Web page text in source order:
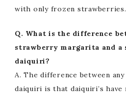
with only frozen strawberries.
Q. What is the difference
strawberry margarita and a
daiquiri?
A. The difference between
daiquiri is that daiquiri’s have